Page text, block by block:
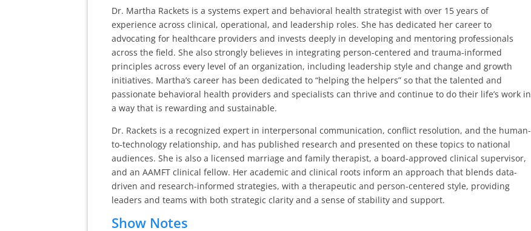
Dr. Martha Rackets is a systems expert and behavioral health strategist with over 15 years of
experience across clinical, operational, and leadership roles. She has dedicated her career to
advocating for healthcare providers and invests deeply in developing and mentoring professionals
across the field. She also strongly believes in integrating person-centered and trauma-informed
principles across every level of an organization, including leadership style and change and growth
initiatives. Martha’s career has been dedicated to “helping the helpers” so that the talented and
passionate behavioral health providers and specialists can thrive and continue to do their life’s work in
a way that is rewarding and sustainable.
Dr. Rackets is a recognized expert in interpersonal communication, conflict resolution, and the human-
to-technology relationship, and has published research and presented on these topics to national
audiences. She is also a licensed marriage and family therapist, a board-approved clinical supervisor,
and an AAMFT clinical fellow. Her academic and clinical roots inform an approach that blends data-
driven and research-informed strategies, with a therapeutic and person-centered style, providing
leaders and teams with both strategic clarity and a sense of stability and support.
Show Notes